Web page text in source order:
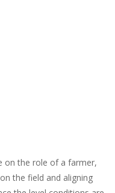
on the role of a farmer,
the field and aligning